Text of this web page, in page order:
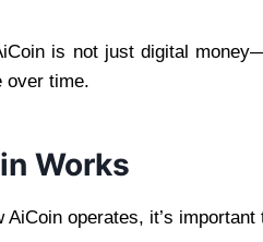
is not just digital
over time.
Works
AiCoin operates, it’s